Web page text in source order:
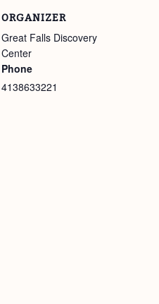
ORGANIZER
Great Falls Discovery
Center
Phone
4138633221